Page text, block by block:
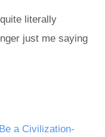
literally
just me saying
a Civilization-